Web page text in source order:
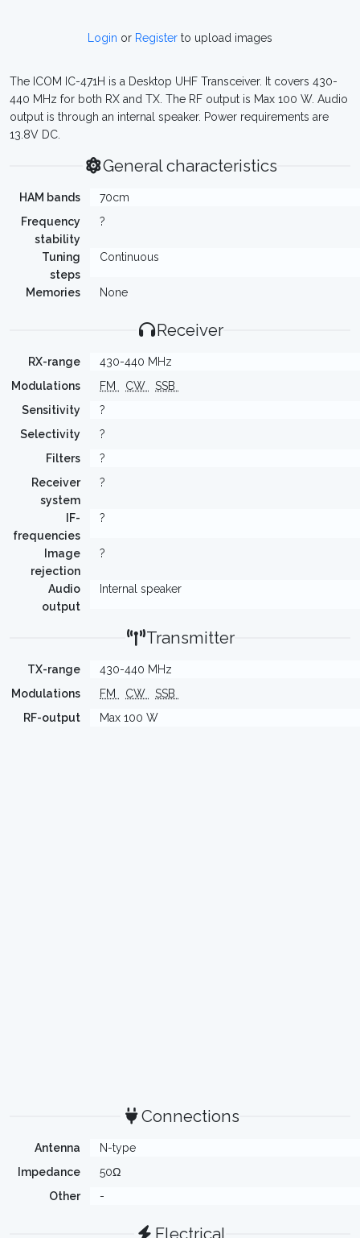
Login or Register to upload images
The ICOM IC-471H is a Desktop UHF Transceiver. It covers 430-
440 MHz for both RX and TX. The RF output is Max 100 W. Audio
output is through an internal speaker. Power requirements are
13.8V DC.
General characteristics
HAM bands
70cm
Frequency
stability
?
Tuning
steps
Continuous
Memories None
Receiver
RX-range
430-440 MHz
Modulations
FM CW
SSB
Sensitivity
?
Selectivity
?
Filters
?
Receiver
system
?
IF-
frequencies
?
Image
rejection
?
Audio
output
Internal speaker
Transmitter
TX-range
430-440 MHz
Modulations
FM CW
SSB
RF-output
Max 100 W
Connections
Antenna
N-type
Impedance
50Ω
Other
-
Electrical